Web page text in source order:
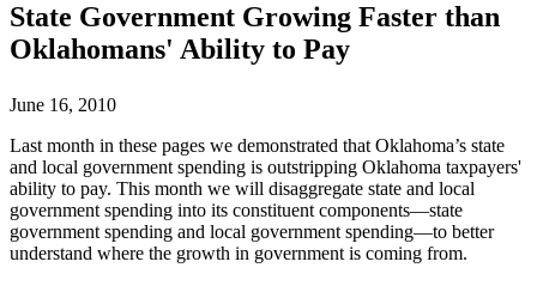
State Government Growing Faster than
Oklahomans' Ability to Pay
June 16, 2010
Last month in these pages we demonstrated that Oklahoma’s state
and local government spending is outstripping Oklahoma taxpayers'
ability to pay. This month we will disaggregate state and local
government spending into its constituent components—state
government spending and local government spending—to better
understand where the growth in government is coming from.